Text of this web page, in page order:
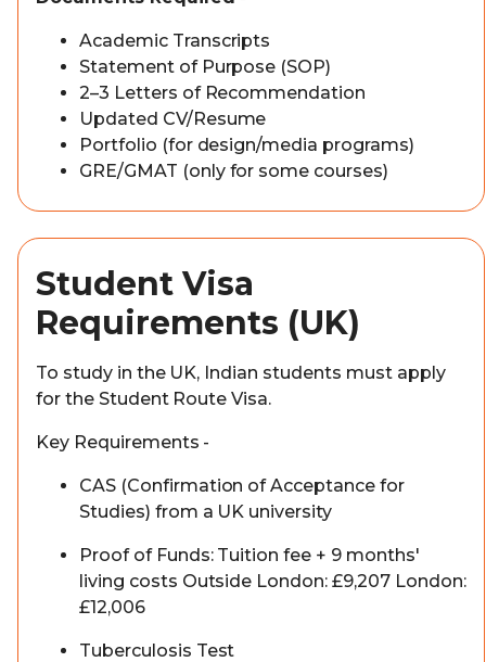
Academic Transcripts
Statement of Purpose (SOP)
2–3 Letters of Recommendation
Updated CV/Resume
Portfolio (for design/media programs)
GRE/GMAT (only for some courses)
Student Visa
Requirements (UK)
To study in the UK, Indian students must apply
for the Student Route Visa.
Key Requirements -
CAS (Confirmation of Acceptance for
Studies) from a UK university
Proof of Funds: Tuition fee + 9 months'
living costs Outside London: £9,207 London:
£12,006
Tuberculosis Test